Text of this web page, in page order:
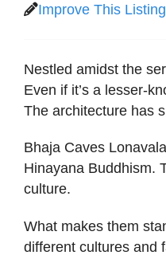
Improve This Listing
Nestled amidst the
Even if it’s a lesser-
The architecture has
Bhaja Caves
Hinayana Buddhism.
culture.
What makes them
different cultures and